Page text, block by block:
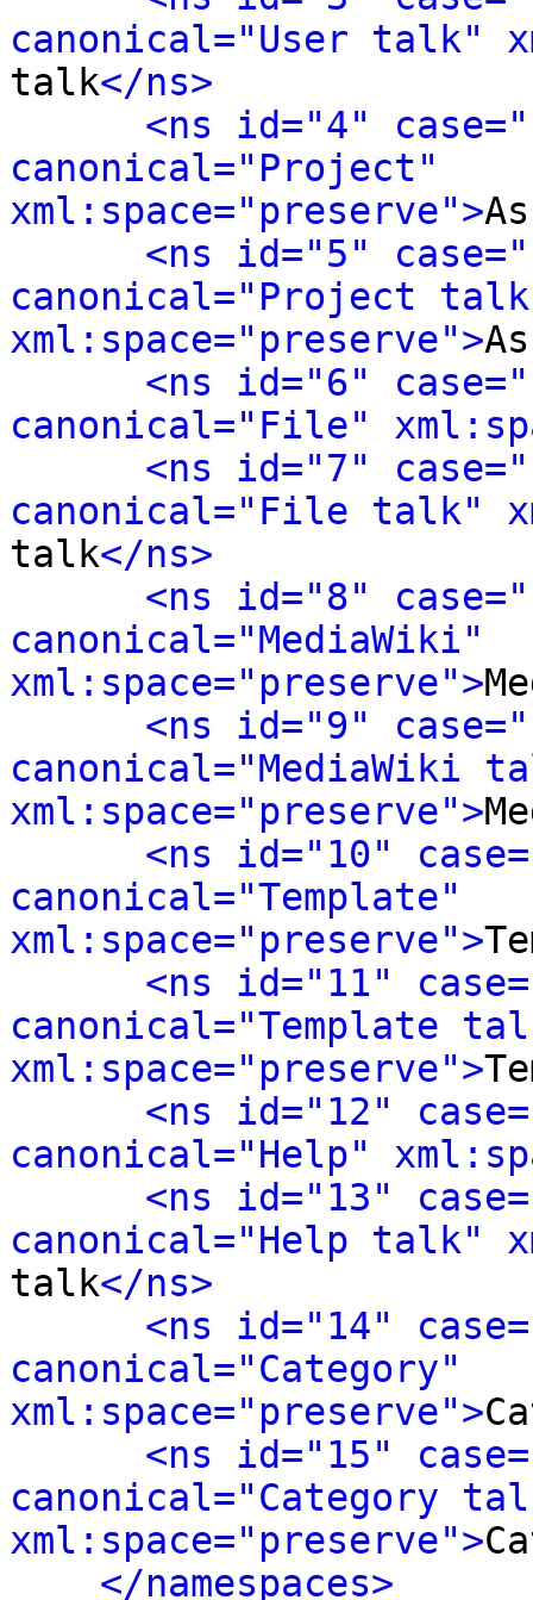
canonical="User talk"
talk</ns>
<ns id="4"
canonical="Project"
xml:space="preserve">
<ns id="5"
canonical="Project
xml:space="preserve">
<ns id="6"
canonical="File"
<ns id="7"
canonical="File talk"
talk</ns>
<ns id="8"
canonical="MediaWiki"
xml:space="preserve">
<ns id="9"
canonical="MediaWiki
xml:space="preserve">
<ns id="10"
canonical="Template"
xml:space="preserve">
<ns id="11"
canonical="Template
xml:space="preserve">
<ns id="12"
canonical="Help"
<ns id="13"
canonical="Help talk"
talk</ns>
<ns id="14"
canonical="Category"
xml:space="preserve">
<ns id="15"
canonical="Category
xml:space="preserve">
</namespaces>